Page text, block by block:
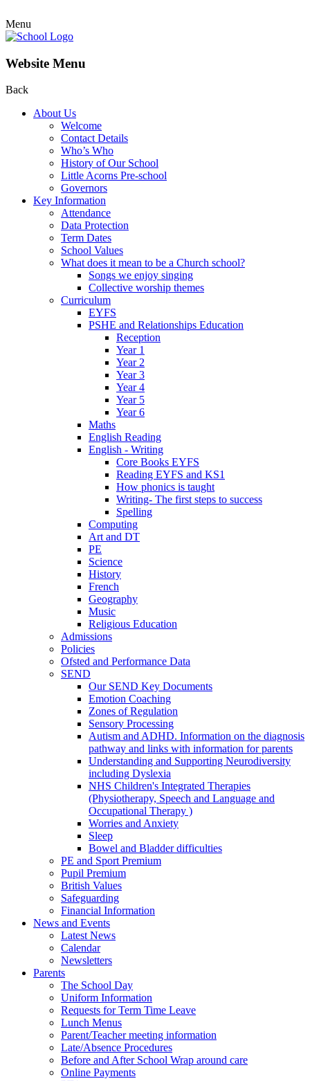
Menu
Website Menu
Back
About Us
Welcome
Contact Details
Who’s Who
History of Our School
Little Acorns Pre-school
Governors
Key Information
Attendance
Data Protection
Term Dates
School Values
What does it mean to be a Church school?
Songs we enjoy singing
Collective worship themes
Curriculum
EYFS
PSHE and Relationships Education
Reception
Year 1
Year 2
Year 3
Year 4
Year 5
Year 6
Maths
English Reading
English - Writing
Core Books EYFS
Reading EYFS and KS1
How phonics is taught
Writing- The first steps to success
Spelling
Computing
Art and DT
PE
Science
History
French
Geography
Music
Religious Education
Admissions
Policies
Ofsted and Performance Data
SEND
Our SEND Key Documents
Emotion Coaching
Zones of Regulation
Sensory Processing
Autism and ADHD. Information on the diagnosis
pathway and links with information for parents
Understanding and Supporting Neurodiversity
including Dyslexia
NHS Children's Integrated Therapies
(Physiotherapy, Speech and Language and
Occupational Therapy )
Worries and Anxiety
Sleep
Bowel and Bladder difficulties
PE and Sport Premium
Pupil Premium
British Values
Safeguarding
Financial Information
News and Events
Latest News
Calendar
Newsletters
Parents
The School Day
Uniform Information
Requests for Term Time Leave
Lunch Menus
Parent/Teacher meeting information
Late/Absence Procedures
Before and After School Wrap around care
Online Payments